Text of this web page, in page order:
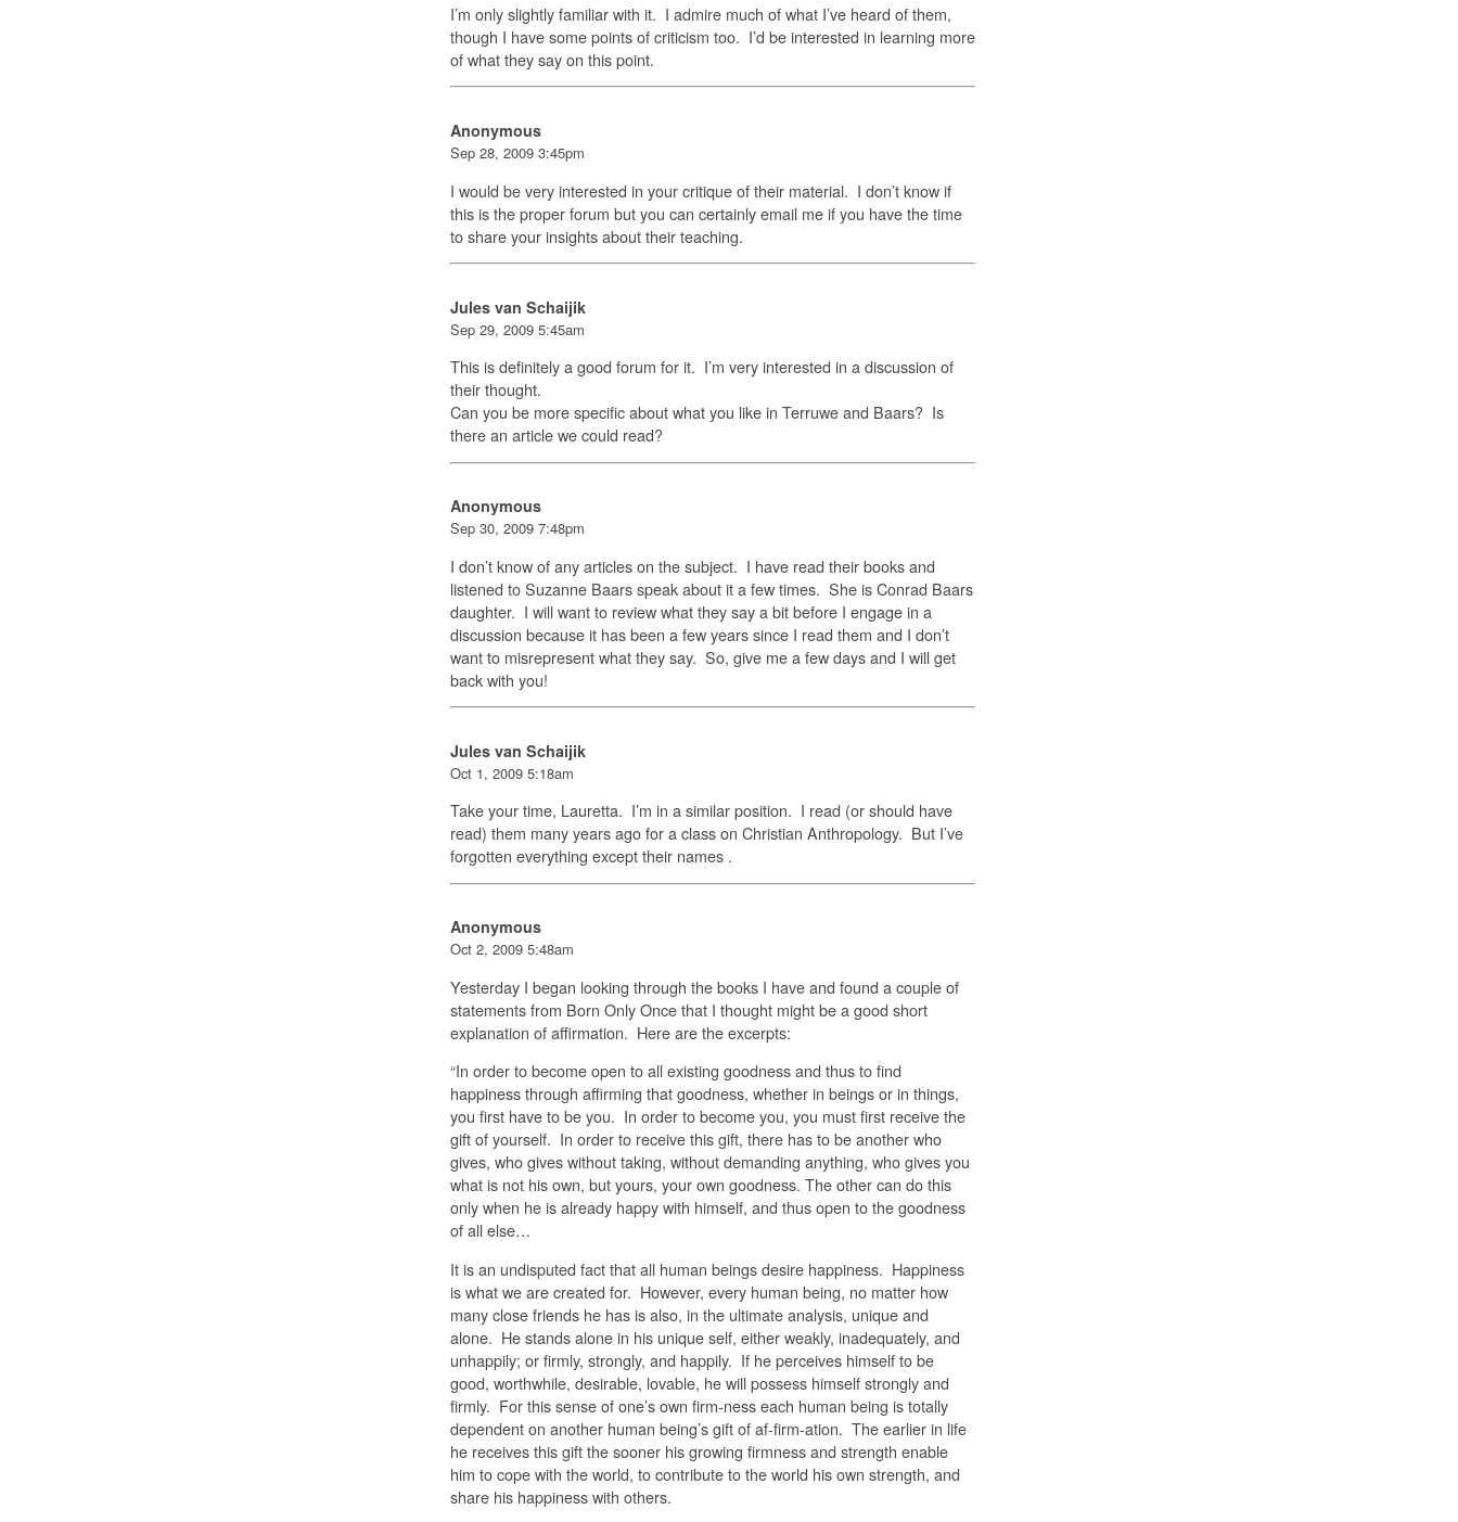
I’m only slightly familiar with it. I admire much of what I’ve heard of them,
though I have some points of criticism too. I’d be interested in learning more
of what they say on this point.
Anonymous
Sep 28, 2009 3:45pm
I would be very interested in your critique of their material. I don’t know if
this is the proper forum but you can certainly email me if you have the time
to share your insights about their teaching.
Jules van Schaijik
Sep 29, 2009 5:45am
This is definitely a good forum for it. I’m very interested in a discussion of
their thought.
Can you be more specific about what you like in Terruwe and Baars? Is
there an article we could read?
Anonymous
Sep 30, 2009 7:48pm
I don’t know of any articles on the subject. I have read their books and
listened to Suzanne Baars speak about it a few times. She is Conrad Baars
daughter. I will want to review what they say a bit before I engage in a
discussion because it has been a few years since I read them and I don’t
want to misrepresent what they say. So, give me a few days and I will get
back with you!
Jules van Schaijik
Oct 1, 2009 5:18am
Take your time, Lauretta. I’m in a similar position. I read (or should have
read) them many years ago for a class on Christian Anthropology. But I’ve
forgotten everything except their names .
Anonymous
Oct 2, 2009 5:48am
Yesterday I began looking through the books I have and found a couple of
statements from Born Only Once that I thought might be a good short
explanation of affirmation. Here are the excerpts:
“In order to become open to all existing goodness and thus to find
happiness through affirming that goodness, whether in beings or in things,
you first have to be you. In order to become you, you must first receive the
gift of yourself. In order to receive this gift, there has to be another who
gives, who gives without taking, without demanding anything, who gives you
what is not his own, but yours, your own goodness. The other can do this
only when he is already happy with himself, and thus open to the goodness
of all else…
It is an undisputed fact that all human beings desire happiness. Happiness
is what we are created for. However, every human being, no matter how
many close friends he has is also, in the ultimate analysis, unique and
alone. He stands alone in his unique self, either weakly, inadequately, and
unhappily; or firmly, strongly, and happily. If he perceives himself to be
good, worthwhile, desirable, lovable, he will possess himself strongly and
firmly. For this sense of one’s own firm-ness each human being is totally
dependent on another human being’s gift of af-firm-ation. The earlier in life
he receives this gift the sooner his growing firmness and strength enable
him to cope with the world, to contribute to the world his own strength, and
share his happiness with others.